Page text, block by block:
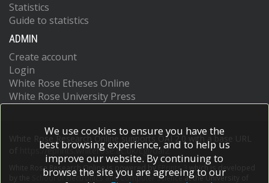
Statistics
Guide to statistics
ADMIN
Create account
Login
White Rose Etheses Online
White Rose University Press
White Rose Research Online supports OAI 2.0 with a base URL
https://eprints.whiterose.ac.uk/cgi/oai2
White Rose Research Online is powered by EPrints 3
which is developed
School of Electronics and Computer Scienceat the University of
We use cookies to ensure you have the
best browsing experience, and to help us
improve our website. By continuing to
browse the site you are agreeing to our